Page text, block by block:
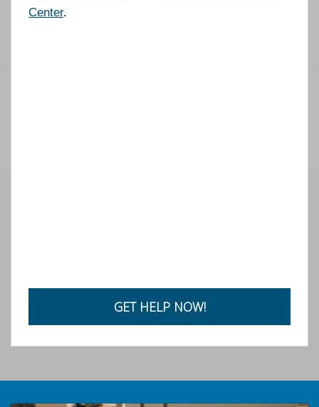
Center.
GET HELP NOW!